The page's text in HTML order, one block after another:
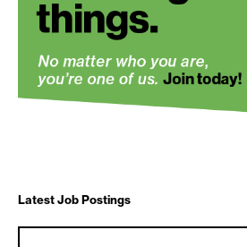
Latest Job Postings